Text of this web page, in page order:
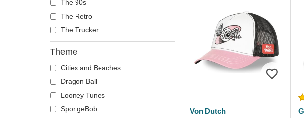
The 90s
The Retro
The Trucker
Theme
Cities and Beaches
Dragon Ball
Looney Tunes
SpongeBob
Von Dutch